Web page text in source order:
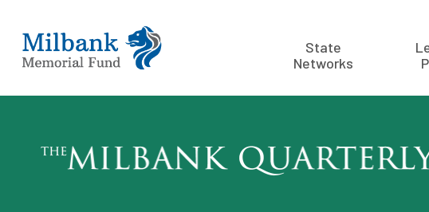
State
Networks